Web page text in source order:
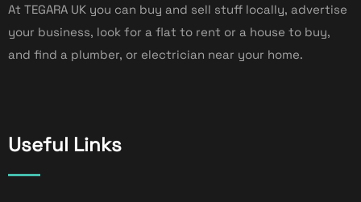
At TEGARA UK you can buy and sell stuff locally, advertise
your business, look for a flat to rent or a house to buy,
and find a plumber, or electrician near your home.
Useful Links